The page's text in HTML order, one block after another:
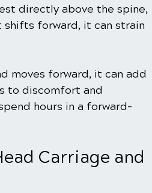
directly above the spine,
shifts forward, it can strain
moves forward, it can add
to discomfort and
hours in a forward-
Carriage and